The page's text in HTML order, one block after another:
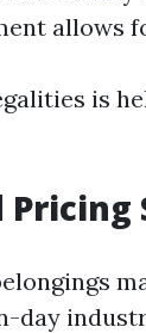
allows
is
day